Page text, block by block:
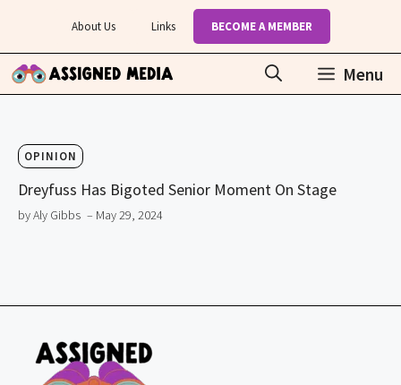
content
About Us Links BECOME A MEMBER
Menu
OPINION
Dreyfuss Has Bigoted Senior Moment On Stage
by Aly Gibbs – May 29, 2024